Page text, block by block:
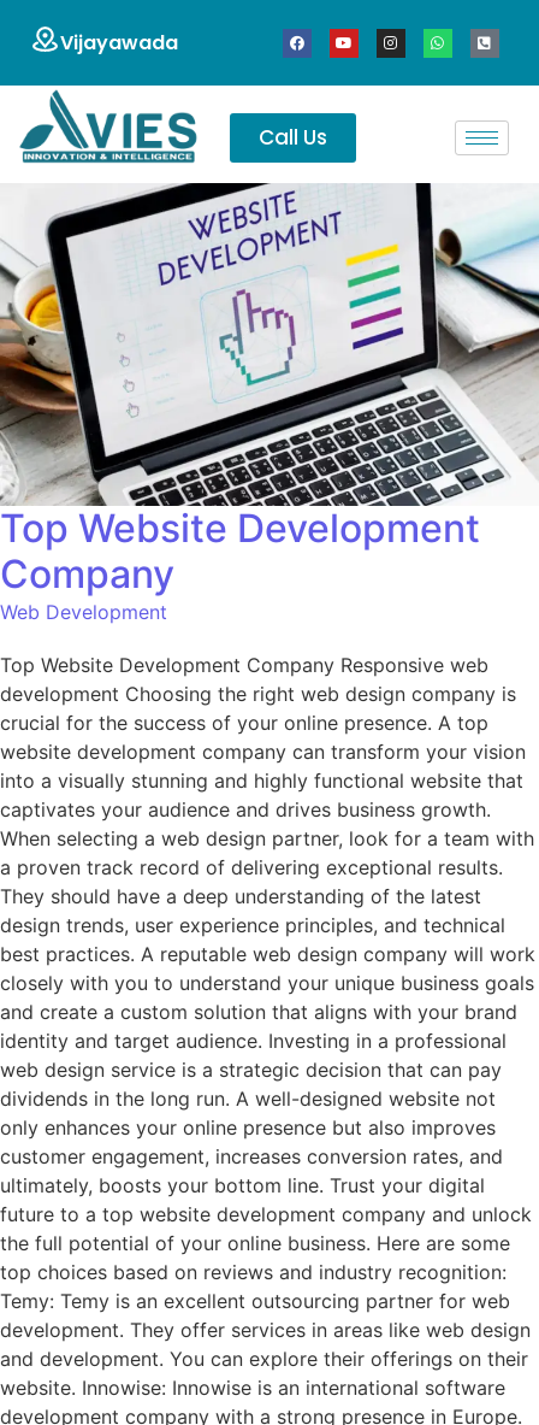
Vijayawada
Call Us
Top Website Development
Company
Web Development
Top Website Development Company Responsive web
development Choosing the right web design company is
crucial for the success of your online presence. A top
website development company can transform your vision
into a visually stunning and highly functional website that
captivates your audience and drives business growth.
When selecting a web design partner, look for a team with
a proven track record of delivering exceptional results.
They should have a deep understanding of the latest
design trends, user experience principles, and technical
best practices. A reputable web design company will work
closely with you to understand your unique business goals
and create a custom solution that aligns with your brand
identity and target audience. Investing in a professional
web design service is a strategic decision that can pay
dividends in the long run. A well-designed website not
only enhances your online presence but also improves
customer engagement, increases conversion rates, and
ultimately, boosts your bottom line. Trust your digital
future to a top website development company and unlock
the full potential of your online business. Here are some
top choices based on reviews and industry recognition:
Temy: Temy is an excellent outsourcing partner for web
development. They offer services in areas like web design
and development. You can explore their offerings on their
website. Innowise: Innowise is an international software
development company with a strong presence in Europe.